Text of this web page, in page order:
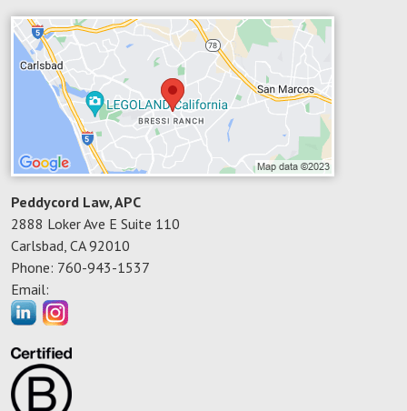
Peddycord Law, APC
2888 Loker Ave E Suite 110
Carlsbad CA 92010
Phone: 760-943-1537
Email: